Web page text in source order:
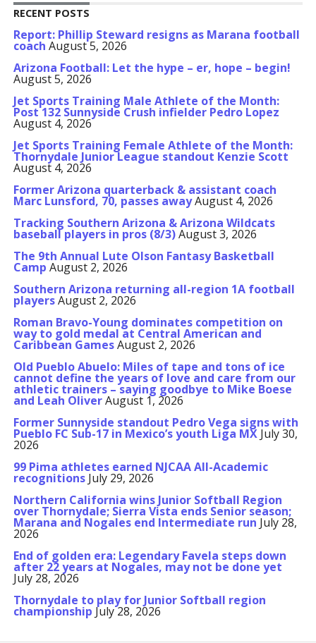
RECENT POSTS
Report: Phillip Steward resigns as Marana football
coach August 5, 2026
Arizona Football: Let the hype – er, hope – begin!
August 5, 2026
Jet Sports Training Male Athlete of the Month:
Post 132 Sunnyside Crush infielder Pedro Lopez
August 4, 2026
Jet Sports Training Female Athlete of the Month:
Thornydale Junior League standout Kenzie Scott
August 4, 2026
Former Arizona quarterback & assistant coach
Marc Lunsford, 70, passes awayAugust 4, 2026
Tracking Southern Arizona & Arizona Wildcats
baseball players in pros (8/3)August 3, 2026
The 9th Annual Lute Olson Fantasy Basketball
Camp August 2, 2026
Southern Arizona returning all-region 1A football
playersAugust 2, 2026
Roman Bravo-Young dominates competition on
way to gold medal at Central American and
Caribbean GamesAugust 2, 2026
Old Pueblo Abuelo: Miles of tape and tons of ice
cannot define the years of love and care from our
athletic trainers – saying goodbye to Mike Boese
and Leah OliverAugust 1, 2026
Former Sunnyside standout Pedro Vega signs with
Pueblo FC Sub-17 in Mexico’s youth Liga MX July 30,
2026
99 Pima athletes earned NJCAA All-Academic
recognitions July 29, 2026
Northern California wins Junior Softball Region
over Thornydale; Sierra Vista ends Senior season;
Marana and Nogales end Intermediate run July 28,
2026
End of golden era: Legendary Favela steps down
after 22 years at Nogales, may not be done yet
July 28, 2026
Thornydale to play for Junior Softball region
championship July 28, 2026